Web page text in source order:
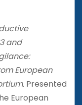
and
European
Presented
European